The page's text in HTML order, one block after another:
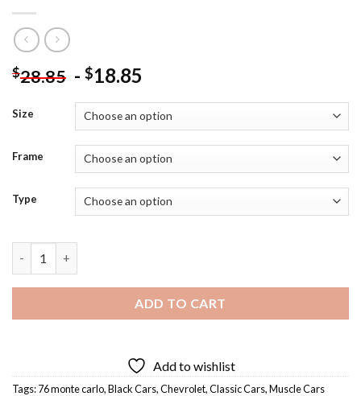
$28.85 - $18.85
Size
Frame
Type
ADD TO CART
Add to wishlist
Tags:76 monte carlo,Black Cars,Chevrolet,Classic Cars,Muscle Cars